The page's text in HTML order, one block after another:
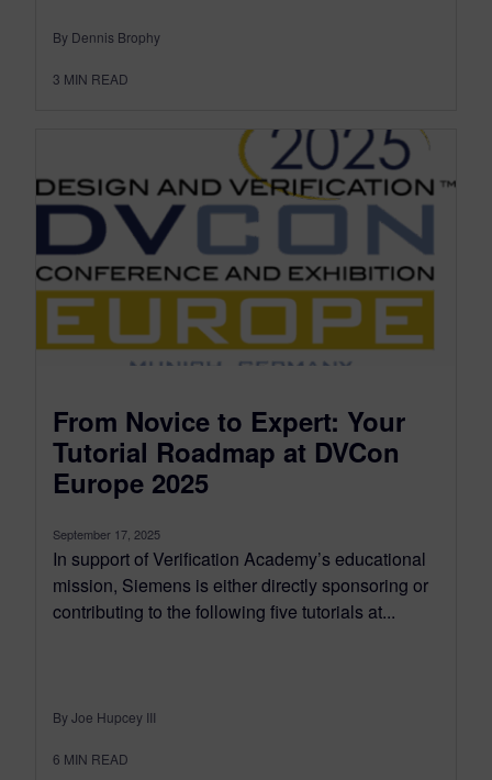
By Dennis Brophy
3 MIN READ
From Novice to Expert: Your
Tutorial Roadmap at DVCon
Europe 2025
September 17, 2025
In support of Verification Academy’s educational
mission, Siemens is either directly sponsoring or
contributing to the following five tutorials at...
By Joe Hupcey III
6 MIN READ